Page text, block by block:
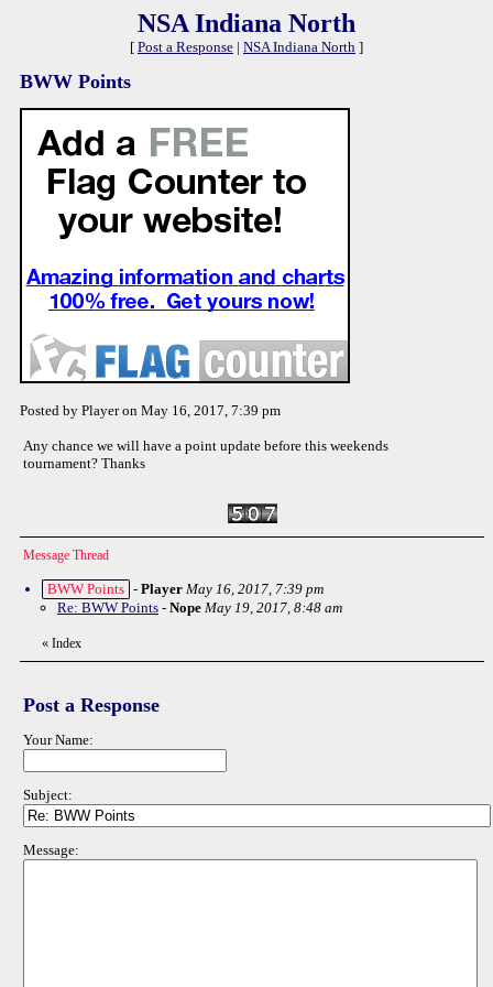
NSA Indiana North
[ Post a Response | NSA Indiana North ]
BWW Points
Posted by Player on May 16, 2017, 7:39 pm
Any chance we will have a point update before this weekends
tournament? Thanks
Message Thread
BWW Points - Player May 16, 2017, 7:39 pm
Re: BWW Points - Nope May 19, 2017, 8:48 am
« Index
Post a Response
Your Name:
Subject:
Message: